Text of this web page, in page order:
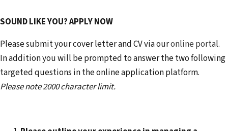
SOUND LIKE YOU? APPLY NOW
Please submit your cover letter and CV via ouronline portal.
In addition you will be prompted to answer the two following
targeted questions in the online application platform.
Please note 2000 character limit.